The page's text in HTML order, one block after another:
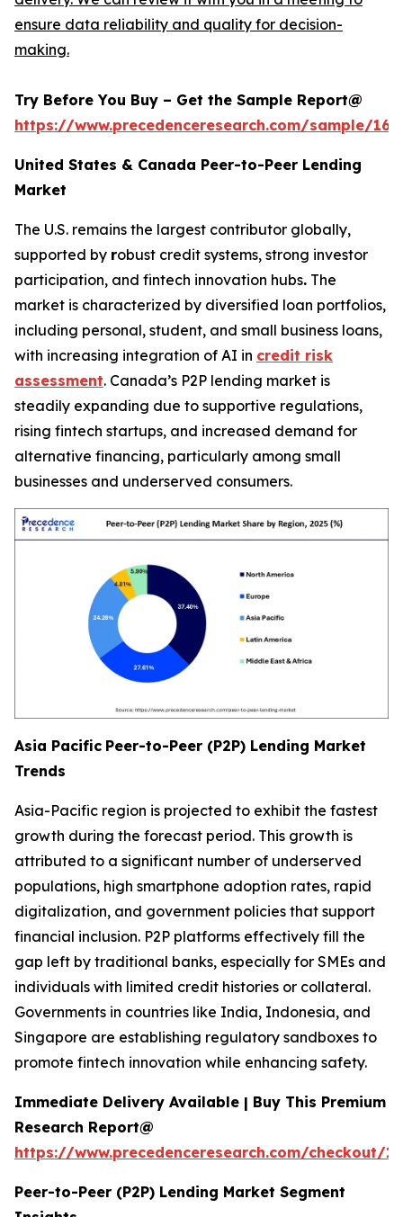
ensure data reliability and quality for decision-
making.
Try Before You Buy – Get the Sample Report@
https://www.precedenceresearch.com/sample/
United States & Canada Peer-to-Peer Lending
Market
The U.S. remains the largest contributor globally,
supported by robust credit systems, strong investor
participation, and fintech innovation hubs. The
market is characterized by diversified loan portfolios,
including personal, student, and small business loans,
with increasing integration of AI in credit risk
assessment. Canada’s P2P lending market is
steadily expanding due to supportive regulations,
rising fintech startups, and increased demand for
alternative financing, particularly among small
businesses and underserved consumers.
Asia Pacific Peer-to-Peer (P2P) Lending Market
Trends
Asia-Pacific region is projected to exhibit the fastest
growth during the forecast period. This growth is
attributed to a significant number of underserved
populations, high smartphone adoption rates, rapid
digitalization, and government policies that support
financial inclusion. P2P platforms effectively fill the
gap left by traditional banks, especially for SMEs and
individuals with limited credit histories or collateral.
Governments in countries like India, Indonesia, and
Singapore are establishing regulatory sandboxes to
promote fintech innovation while enhancing safety.
Immediate Delivery Available | Buy This Premium
Research Report@
https://www.precedenceresearch.com/checkout/
Peer-to-Peer (P2P) Lending Market Segment